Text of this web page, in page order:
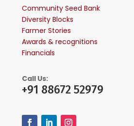
Community Seed Bank
Diversity Blocks
Farmer Stories
Awards & recognitions
Financials
Call Us:
+91 88672 52979